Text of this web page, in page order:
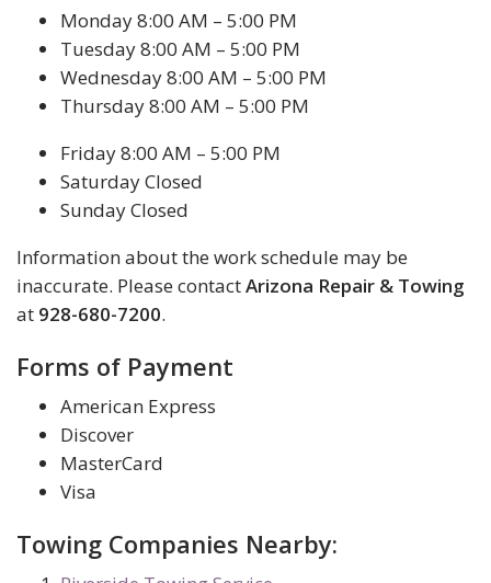
Monday 8:00 AM – 5:00 PM
Tuesday 8:00 AM – 5:00 PM
Wednesday 8:00 AM – 5:00 PM
Thursday 8:00 AM – 5:00 PM
Friday 8:00 AM – 5:00 PM
Saturday Closed
Sunday Closed
Information about the work schedule may be
inaccurate. Please contactArizona Repair & Towing
at 928-680-7200.
Forms of Payment
American Express
Discover
MasterCard
Visa
Towing Companies Nearby: